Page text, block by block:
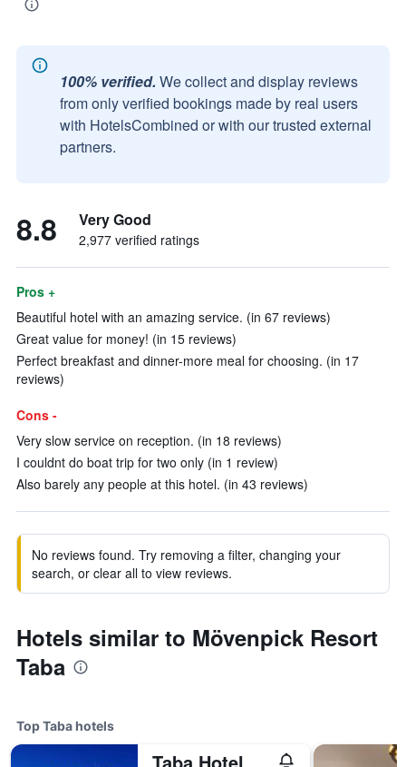
100% verified. We collect and display reviews
from only verified bookings made by real users
with HotelsCombined or with our trusted external
partners.
8.8 Very Good
2,977 verified ratings
Pros +
Beautiful hotel with an amazing service. (in 67 reviews)
Great value for money! (in 15 reviews)
Perfect breakfast and dinner-more meal for choosing. (in 17
reviews)
Cons -
Very slow service on reception. (in 18 reviews)
I couldnt do boat trip for two only (in 1 review)
Also barely any people at this hotel. (in 43 reviews)
No reviews found. Try removing a filter, changing your
search, or clear all to view reviews.
Hotels similar to Mövenpick Resort
Taba
Top Taba hotels